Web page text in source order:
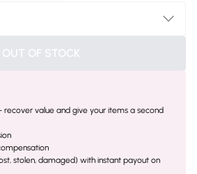
OUT OF STOCK
recover value and give your items a second
stolen, damaged) with instant payout on